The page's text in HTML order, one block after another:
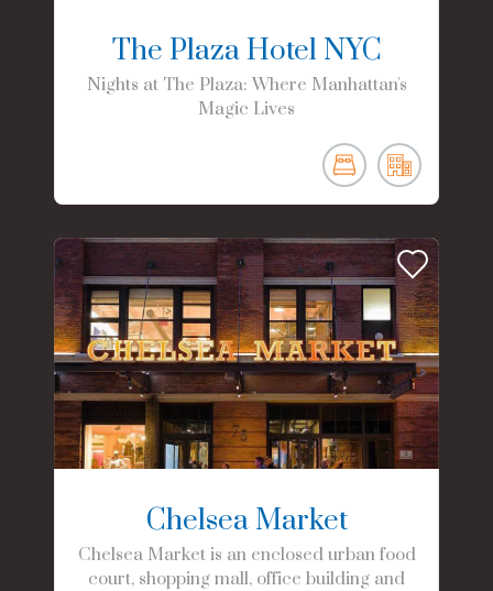
The Plaza Hotel NYC
Nights at The Plaza: Where Manhattan's
Magic Lives
Chelsea Market
Chelsea Market is an enclosed urban food
court, shopping mall, office building and